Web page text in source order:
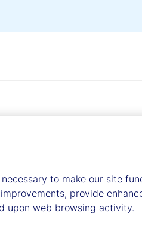
to make our site
provide
upon web browsing activity.